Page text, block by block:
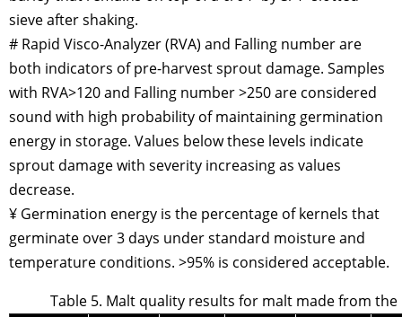
sieve after shaking.
# Rapid Visco-Analyzer (RVA) and Falling number are
both indicators of pre-harvest sprout damage. Samples
with RVA>120 and Falling number >250 are considered
sound with high probability of maintaining germination
energy in storage. Values below these levels indicate
sprout damage with severity increasing as values
decrease.
¥ Germination energy is the percentage of kernels that
germinate over 3 days under standard moisture and
temperature conditions. >95% is considered acceptable.
Table 5. Malt quality results for malt made from